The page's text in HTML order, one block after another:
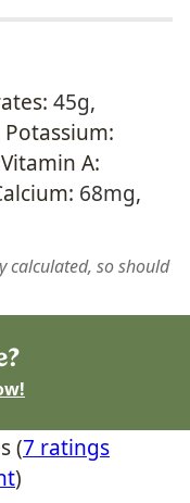
45g,
Potassium:
Vitamin A:
68mg,
(7 ratings
)